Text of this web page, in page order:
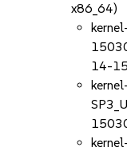
x86_64)
14-